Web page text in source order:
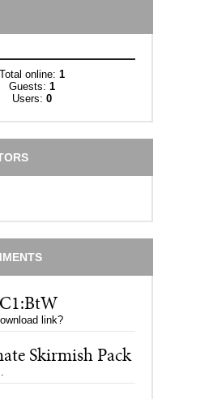
Total online: 1
Guests: 1
Users: 0
link?
Skirmish Pack